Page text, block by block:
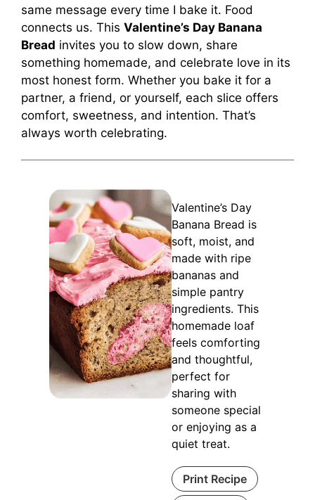
same message every time I bake it. Food
connects us. This Valentine’s Day Banana
Bread invites you to slow down, share
something homemade, and celebrate love in its
most honest form. Whether you bake it for a
partner, a friend, or yourself, each slice offers
comfort, sweetness, and intention. That’s
always worth celebrating.
Valentine’s Day
Banana Bread is
soft, moist, and
made with ripe
bananas and
simple pantry
ingredients. This
homemade loaf
feels comforting
and thoughtful,
perfect for
sharing with
someone special
or enjoying as a
quiet treat.
Print Recipe